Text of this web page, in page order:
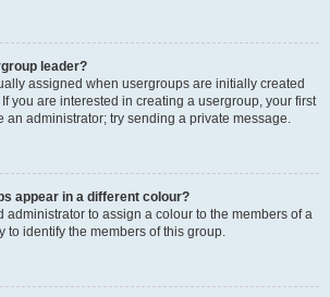
leader?
assigned when usergroups are initially created
you are interested in creating a usergroup, your first
an administrator; try sending a private message.
appear in a different colour?
administrator to assign a colour to the members of a
to identify the members of this group.